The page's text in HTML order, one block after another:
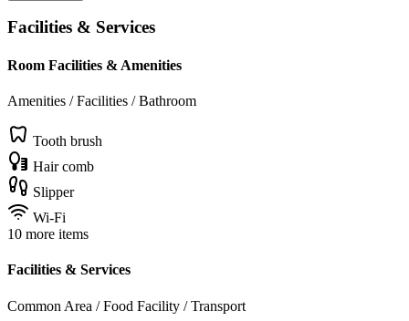
Facilities & Services
Room Facilities & Amenities
Amenities / Facilities / Bathroom
Tooth brush
Hair comb
Slipper
Wi-Fi
10 more items
Facilities & Services
Common Area / Food Facility / Transport